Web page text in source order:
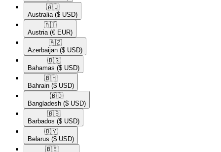
🇦🇺​
Australia ($ USD)
🇦🇹​
Austria (€ EUR)
🇦🇿​
Azerbaijan ($ USD)
🇧🇸​
Bahamas ($ USD)
🇧🇭​
Bahrain ($ USD)
🇧🇩​
Bangladesh ($ USD)
🇧🇧​
Barbados ($ USD)
🇧🇾​
Belarus ($ USD)
🇧🇪​